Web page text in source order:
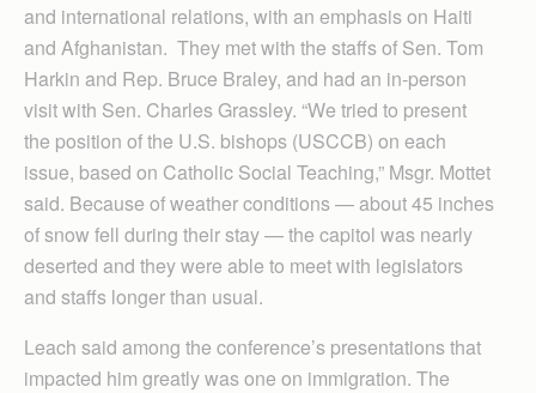
and international relations, with an emphasis on Haiti
and Afghanistan. They met with the staffs of Sen. Tom
Harkin and Rep. Bruce Braley, and had an in-person
visit with Sen. Charles Grassley. “We tried to present
the position of the U.S. bishops (USCCB) on each
issue, based on Catholic Social Teaching,” Msgr. Mottet
said. Because of weather conditions — about 45 inches
of snow fell during their stay — the capitol was nearly
deserted and they were able to meet with legislators
and staffs longer than usual.
Leach said among the conference’s presentations that
impacted him greatly was one on immigration. The